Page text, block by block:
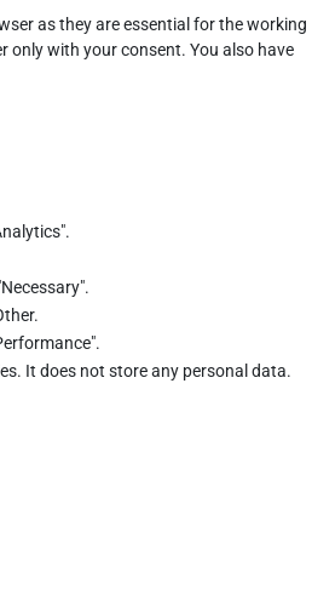
as they are essential for the working
only with your consent. You also have
It does not store any personal data.